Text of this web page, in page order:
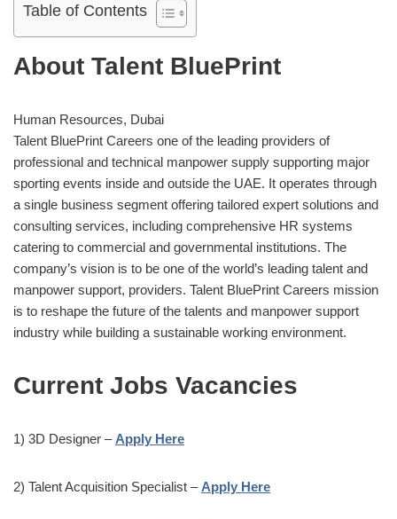
Table of Contents
About Talent BluePrint
Human Resources, Dubai
Talent BluePrint Careers one of the leading providers of
professional and technical manpower supply supporting major
sporting events inside and outside the UAE. It operates through
a single business segment offering tailored expert solutions and
consulting services, including comprehensive HR systems
catering to commercial and governmental institutions. The
company’s vision is to be one of the world’s leading talent and
manpower support, providers. Talent BluePrint Careers mission
is to reshape the future of the talents and manpower support
industry while building a sustainable working environment.
Current Jobs Vacancies
1) 3D Designer – Apply Here
2) Talent Acquisition Specialist – Apply Here